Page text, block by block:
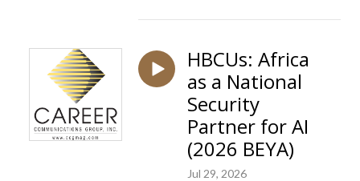
HBCUs: Africa
as a National
Security
Partner for AI
(2026 BEYA)
Jul 29, 2026